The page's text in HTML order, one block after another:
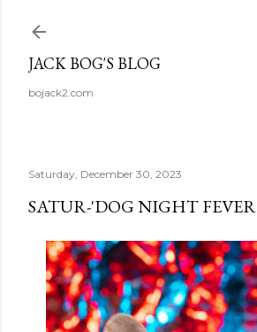
JACK BOG'S BLOG
bojack2.com
Saturday, December 30, 2023
SATUR-'DOG NIGHT FEVER